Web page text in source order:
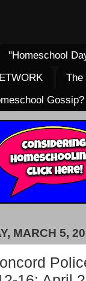
"Homeschool
The
Gossip?
MARCH 5,